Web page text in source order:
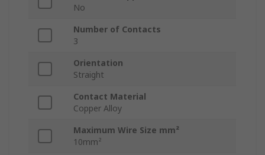
No
Number of Contacts
3
Orientation
Straight
Contact Material
Copper Alloy
Maximum Wire Size mm²
10mm²